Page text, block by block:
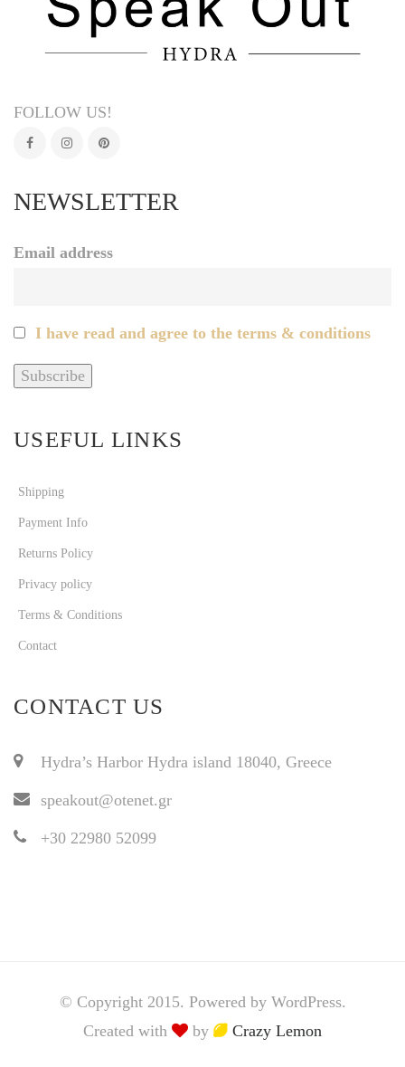
FOLLOW US!
NEWSLETTER
Email address
I have read and agree to the terms & conditions
USEFUL LINKS
Shipping
Payment Info
Returns Policy
Privacy policy
Terms & Conditions
Contact
CONTACT US
Hydra’s Harbor Hydra island 18040, Greece
speakout@otenet.gr
+30 22980 52099
© Copyright 2015. Powered by WordPress.
Created with
by Crazy Lemon